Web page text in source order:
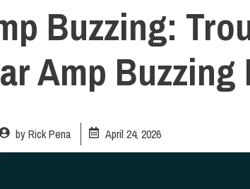
Buzzing:
Amp Buzzing
byRick Pena April 24, 2026